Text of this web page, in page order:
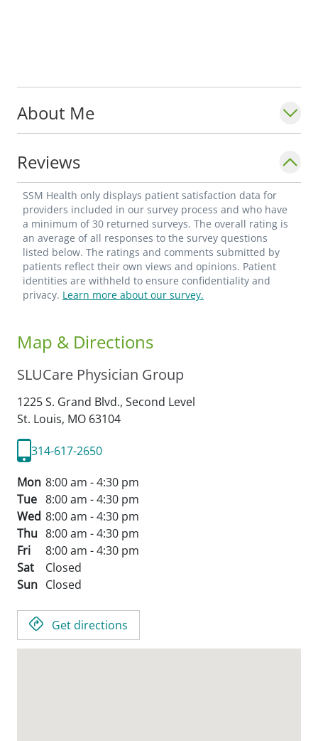
About Me
Reviews
SSM Health only displays patient satisfaction data for
providers included in our survey process and who have
a minimum of 30 returned surveys. The overall rating is
an average of all responses to the survey questions
listed below. The ratings and comments submitted by
patients reflect their own views and opinions. Patient
identities are withheld to ensure confidentiality and
privacy. Learn more about our survey.
Map & Directions
SLUCare Physician Group
1225 S. Grand Blvd., Second Level
St. Louis, MO 63104
314-617-2650
Mon 8:00 am - 4:30 pm
Tue 8:00 am - 4:30 pm
Wed 8:00 am - 4:30 pm
Thu 8:00 am - 4:30 pm
Fri
8:00 am - 4:30 pm
Sat
Closed
Sun Closed
Get directions